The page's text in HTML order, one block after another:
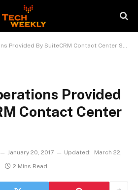
By SuiteCRM Contact Center Software:
Provided
Contact Center
January 20, 2017 Updated:
March 22,
2 Mins Read